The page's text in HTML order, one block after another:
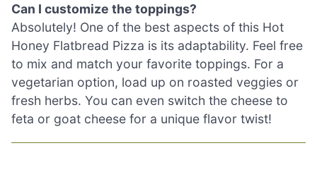
Can I customize the toppings?
Absolutely! One of the best aspects of this Hot
Honey Flatbread Pizza is its adaptability. Feel free
to mix and match your favorite toppings. For a
vegetarian option, load up on roasted veggies or
fresh herbs. You can even switch the cheese to
feta or goat cheese for a unique flavor twist!